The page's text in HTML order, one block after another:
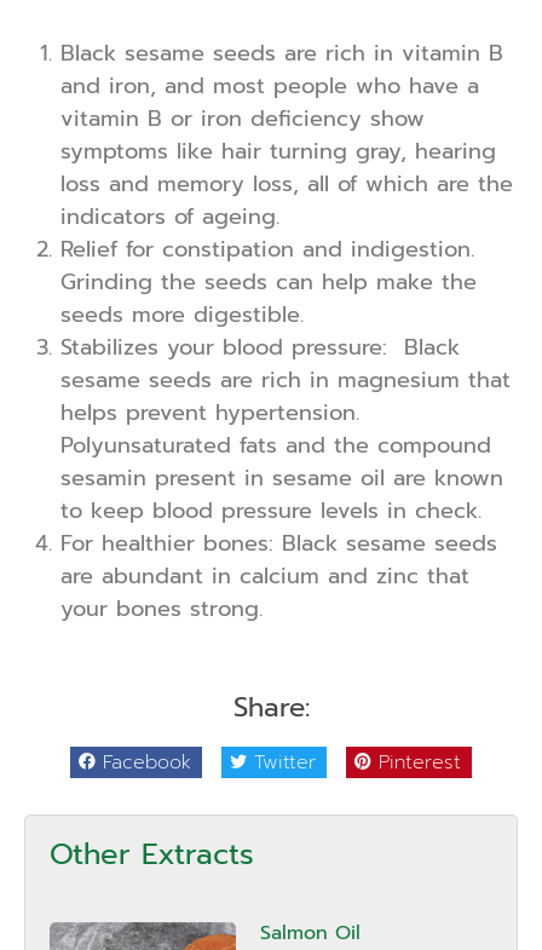
Black sesame seeds are rich in vitamin B
and iron, and most people who have a
vitamin B or iron deficiency show
symptoms like hair turning gray, hearing
loss and memory loss, all of which are the
indicators of ageing.
Relief for constipation and indigestion.
Grinding the seeds can help make the
seeds more digestible.
Stabilizes your blood pressure: Black
sesame seeds are rich in magnesium that
helps prevent hypertension.
Polyunsaturated fats and the compound
sesamin present in sesame oil are known
to keep blood pressure levels in check.
For healthier bones: Black sesame seeds
are abundant in calcium and zinc that
your bones strong.
Share:
Facebook Twitter Pinterest
Other Extracts
Salmon Oil